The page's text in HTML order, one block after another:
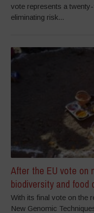
vote represents a
eliminating risk...
After the EU vote on
biodiversity and food
With its final vote on the
New Genomic